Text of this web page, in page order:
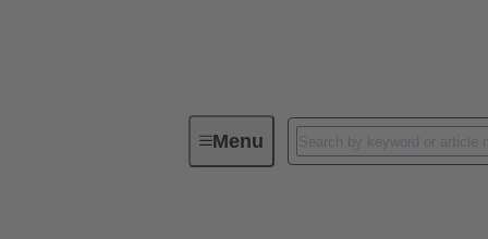
MenuIndustrial connectors / Han®